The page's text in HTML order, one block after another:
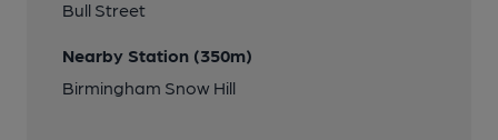
Bull Street
Nearby Station (350m)
Birmingham Snow Hill